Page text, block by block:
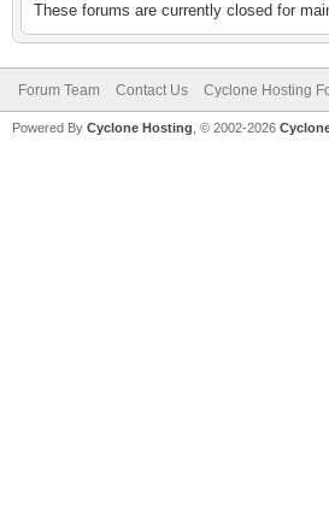
These forums are currently closed for
Forum Team Contact Us Cyclone Hosting
Powered By Cyclone Hosting, © 2002-2026